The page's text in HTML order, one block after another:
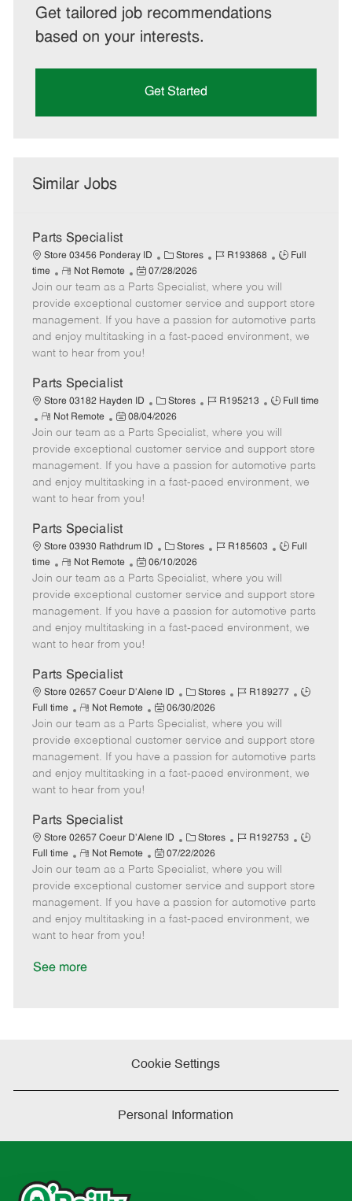
Get tailored job recommendations
based on your interests.
Get Started
Similar Jobs
Parts Specialist
Store 03456 Ponderay ID
C
a
t
e
g
o
Stores
J
b
I
d
R193868
J
T
y
p
Full
time
R
e
m
o
t
e
Not Remote
P
o
s
t
e
d
t
e
07/28/2026
Join our team as a Parts Specialist, where you will
provide exceptional customer service and support store
management. If you have a passion for automotive parts
and enjoy multitasking in a fast-paced environment, we
want to hear from you!
Parts Specialist
Store 03182 Hayden ID
C
a
t
e
g
o
Stores
J
I
d
R195213
J
b
T
y
p
Full time
R
e
m
o
t
e
Not Remote
P
o
s
t
e
d
a
t
e
08/04/2026
Join our team as a Parts Specialist, where you will
provide exceptional customer service and support store
management. If you have a passion for automotive parts
and enjoy multitasking in a fast-paced environment, we
want to hear from you!
Parts Specialist
Store 03930 Rathdrum ID
C
a
t
e
g
o
Stores
J
b
I
d
R185603
J
T
y
p
Full
time
R
e
m
o
t
e
Not Remote
P
o
s
t
e
d
t
e
06/10/2026
Join our team as a Parts Specialist, where you will
provide exceptional customer service and support store
management. If you have a passion for automotive parts
and enjoy multitasking in a fast-paced environment, we
want to hear from you!
Parts Specialist
Store 02657 Coeur D'Alene ID
C
a
t
e
g
o
Stores
J
b
I
d
R189277
J
T
y
p
Full time
R
e
m
o
t
e
Not Remote
P
o
s
t
e
t
e
06/30/2026
Join our team as a Parts Specialist, where you will
provide exceptional customer service and support store
management. If you have a passion for automotive parts
and enjoy multitasking in a fast-paced environment, we
want to hear from you!
Parts Specialist
Store 02657 Coeur D'Alene ID
C
a
t
e
g
o
Stores
J
b
I
d
R192753
J
T
y
p
Full time
R
e
m
o
t
e
Not Remote
P
o
s
t
e
07/22/2026
Join our team as a Parts Specialist, where you will
provide exceptional customer service and support store
management. If you have a passion for automotive parts
and enjoy multitasking in a fast-paced environment, we
want to hear from you!
See more
Cookie Settings
Personal Information